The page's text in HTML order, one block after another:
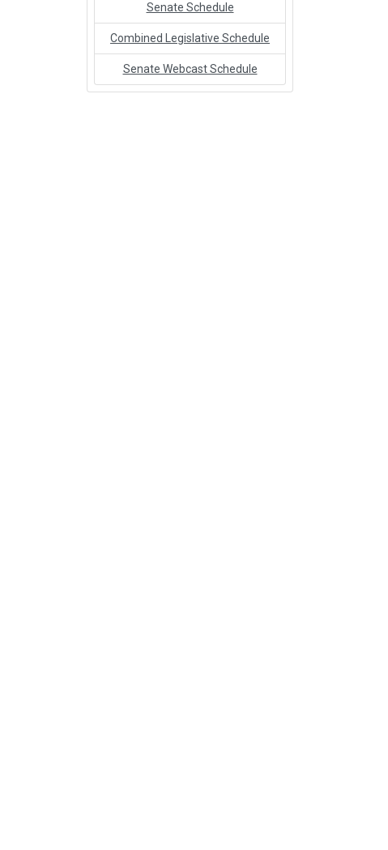
Senate Schedule
Combined Legislative Schedule
Senate Webcast Schedule